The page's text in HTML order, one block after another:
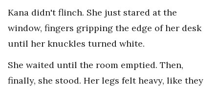
Kana didn't flinch. She just stared at the
window, fingers gripping the edge of her desk
until her knuckles turned white.
She waited until the room emptied. Then,
finally, she stood. Her legs felt heavy, like they